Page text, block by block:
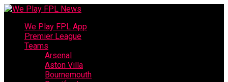
We Play FPL App
Premier League
Teams
Arsenal
Aston Villa
Bournemouth